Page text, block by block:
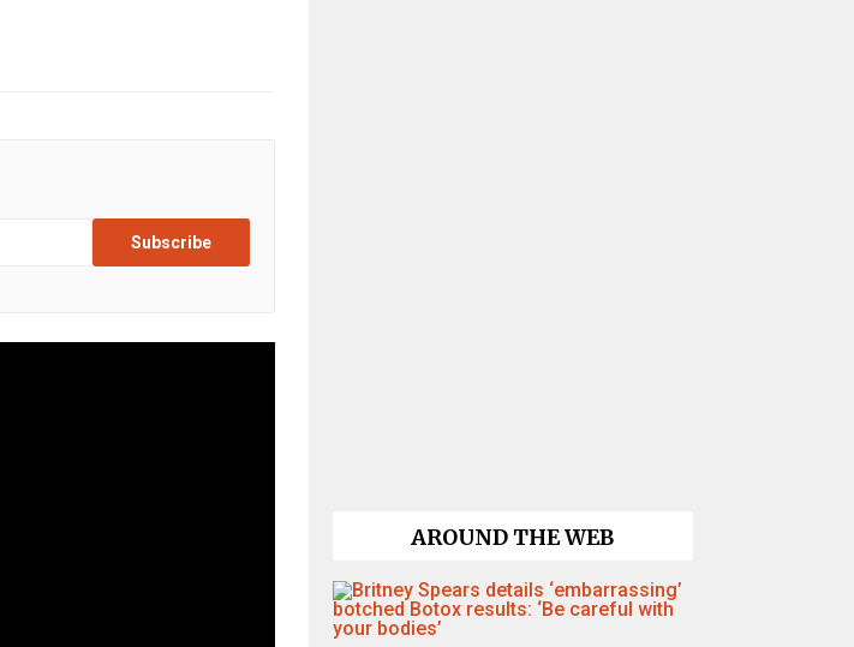
Subscribe
AROUND THE WEB